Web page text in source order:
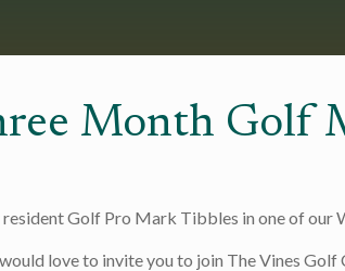
Month Golf
Golf Pro Mark Tibbles in one of our
love to invite you to join The Vines